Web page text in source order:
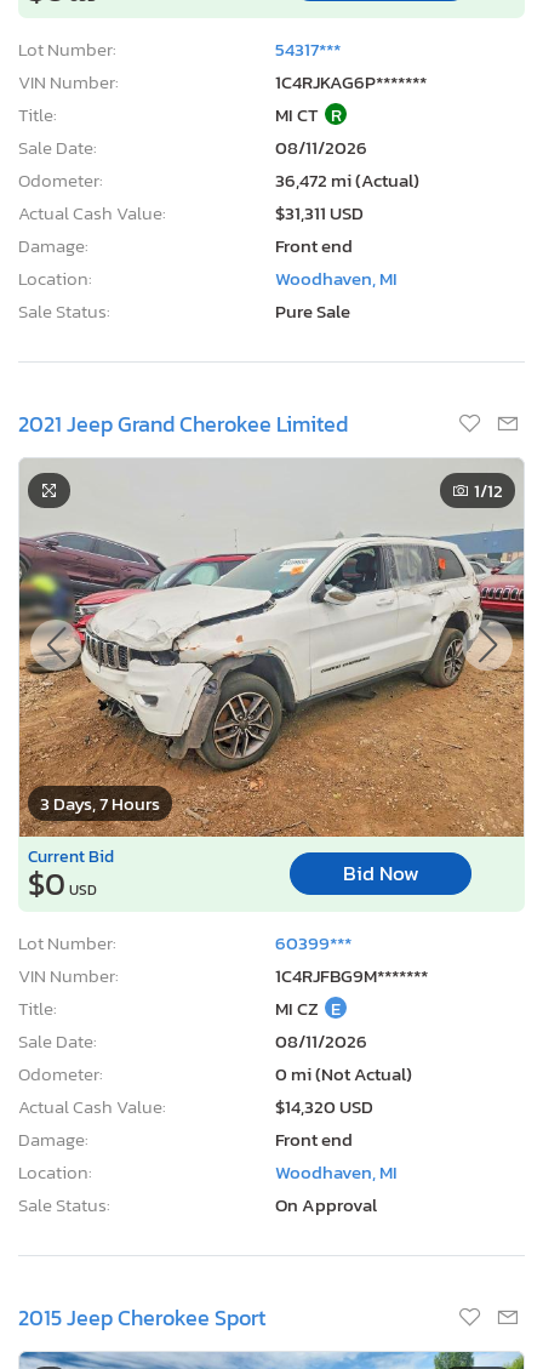
Lot Number:
54317***
VIN Number:
1C4RJKAG6P*******
Title:
MI CT R
Sale Date:
08/11/2026
Odometer:
36,472 mi (Actual)
Actual Cash Value:
$31,311 USD
Damage:
Front end
Location:
Woodhaven, MI
Sale Status:
Pure Sale
2021 Jeep Grand Cherokee Limited
3 Days, 7 Hours
1/12
Current Bid
$0 USD
Bid Now
Lot Number:
60399***
VIN Number:
1C4RJFBG9M*******
Title:
MI CZ E
Sale Date:
08/11/2026
Odometer:
0 mi (Not Actual)
Actual Cash Value:
$14,320 USD
Damage:
Front end
Location:
Woodhaven, MI
Sale Status:
On Approval
2015 Jeep Cherokee Sport